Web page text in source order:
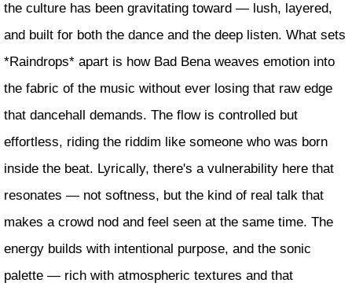
the culture has been gravitating toward — lush, layered,
and built for both the dance and the deep listen. What sets
*Raindrops* apart is how Bad Bena weaves emotion into
the fabric of the music without ever losing that raw edge
that dancehall demands. The flow is controlled but
effortless, riding the riddim like someone who was born
inside the beat. Lyrically, there's a vulnerability here that
resonates — not softness, but the kind of real talk that
makes a crowd nod and feel seen at the same time. The
energy builds with intentional purpose, and the sonic
palette — rich with atmospheric textures and that